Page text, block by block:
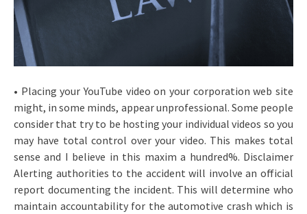
• Placing your YouTube video on your corporation web site
might, in some minds, appear unprofessional. Some people
consider that try to be hosting your individual videos so you
may have total control over your video. This makes total
sense and I believe in this maxim a hundred%. Disclaimer
Alerting authorities to the accident will involve an official
report documenting the incident. This will determine who
maintain accountability for the automotive crash which is